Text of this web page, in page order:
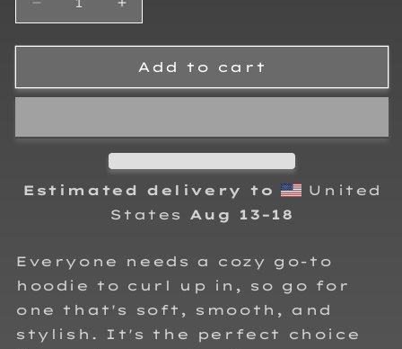
Decrease
quantity
for
Rauscher
Hoodie
Sweatshirt
Increase
quantity
for
Brent
Rauscher
Hoodie
Add to cart
Estimated delivery to
United
States Aug 13⁠–18
Everyone needs a cozy go-to
hoodie to curl up in, so go for
one that's soft, smooth, and
stylish. It's the perfect choice